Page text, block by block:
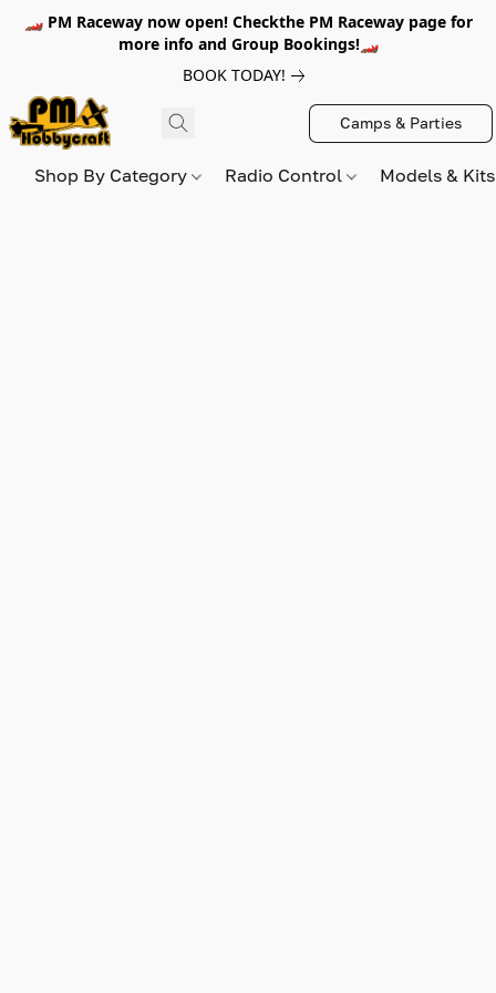
🏎️ PM Raceway now open! Checkthe PM Raceway page for
more info and Group Bookings!🏎️
BOOK TODAY!
Camps & Parties
Shop By Category Radio Control Models &